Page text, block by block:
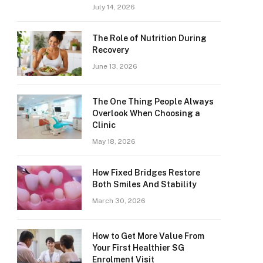
July 14, 2026
The Role of Nutrition During
Recovery
June 13, 2026
The One Thing People Always
Overlook When Choosing a
Clinic
May 18, 2026
How Fixed Bridges Restore
Both Smiles And Stability
March 30, 2026
How to Get More Value From
Your First Healthier SG
Enrolment Visit